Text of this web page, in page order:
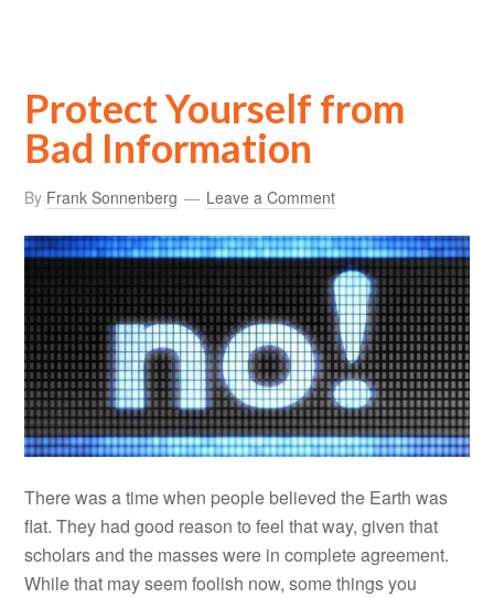
Protect Yourself from
Bad Information
By Frank Sonnenberg Leave a Comment
There was a time when people believed the Earth was
flat. They had good reason to feel that way, given that
scholars and the masses were in complete agreement.
While that may seem foolish now, some things you